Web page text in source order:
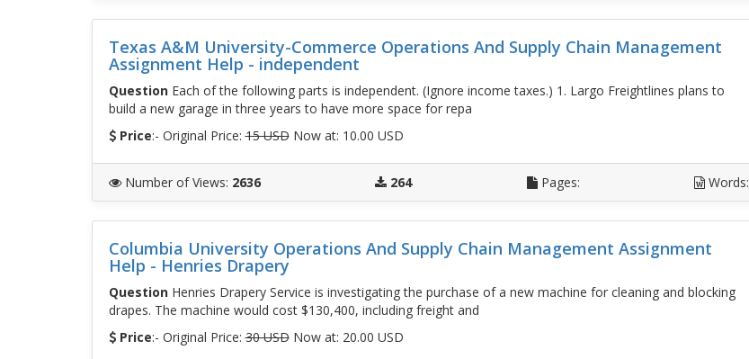
Texas A&M University-Commerce Operations And Supply Chain Management
Assignment Help - independent
QuestionEach of the following parts is independent. (Ignore income taxes.) 1. Largo Freightlines plans to
build a new garage in three years to have more space for repa
Price:- Original Price:15 USDNow at: 10.00 USD
Number of Views: 2636 264 Pages: Words:
Columbia University Operations And Supply Chain Management Assignment
Help - Henries Drapery
QuestionHenries Drapery Service is investigating the purchase of a new machine for cleaning and blocking
drapes. The machine would cost $130,400, including freight and
Price:- Original Price:30 USDNow at: 20.00 USD